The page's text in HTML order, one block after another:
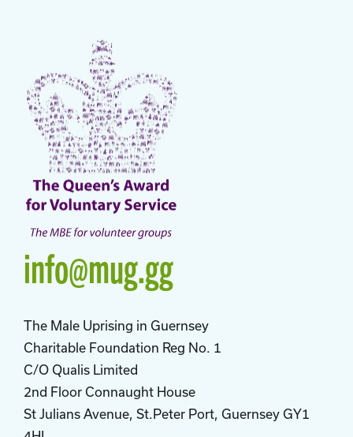
info@mug.gg
The Male Uprising in Guernsey
Charitable Foundation Reg No. 1
C/O Qualis Limited
2nd Floor Connaught House
St Julians Avenue, St.Peter Port, Guernsey GY1